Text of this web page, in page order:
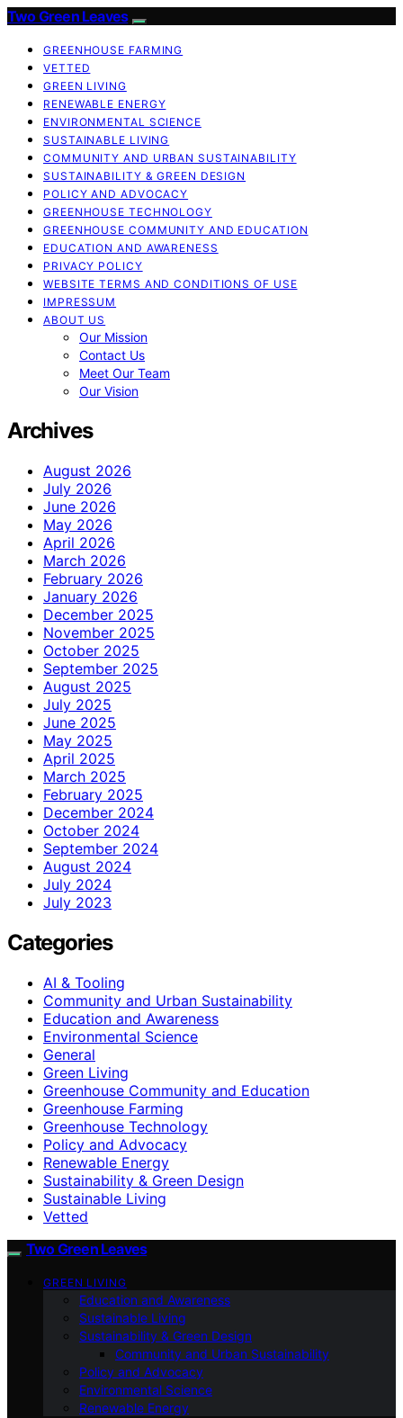
Two Green Leaves
GREENHOUSE FARMING
VETTED
GREEN LIVING
RENEWABLE ENERGY
ENVIRONMENTAL SCIENCE
SUSTAINABLE LIVING
COMMUNITY AND URBAN SUSTAINABILITY
SUSTAINABILITY & GREEN DESIGN
POLICY AND ADVOCACY
GREENHOUSE TECHNOLOGY
GREENHOUSE COMMUNITY AND EDUCATION
EDUCATION AND AWARENESS
PRIVACY POLICY
WEBSITE TERMS AND CONDITIONS OF USE
IMPRESSUM
ABOUT US
Our Mission
Contact Us
Meet Our Team
Our Vision
Archives
August 2026
July 2026
June 2026
May 2026
April 2026
March 2026
February 2026
January 2026
December 2025
November 2025
October 2025
September 2025
August 2025
July 2025
June 2025
May 2025
April 2025
March 2025
February 2025
December 2024
October 2024
September 2024
August 2024
July 2024
July 2023
Categories
AI & Tooling
Community and Urban Sustainability
Education and Awareness
Environmental Science
General
Green Living
Greenhouse Community and Education
Greenhouse Farming
Greenhouse Technology
Policy and Advocacy
Renewable Energy
Sustainability & Green Design
Sustainable Living
Vetted
Two Green Leaves
GREEN LIVING
Education and Awareness
Sustainable Living
Sustainability & Green Design
Community and Urban Sustainability
Policy and Advocacy
Environmental Science
Renewable Energy